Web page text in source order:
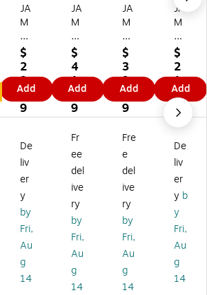
JA
M
Pa
pe
r
4B
ar
A1
Tr
slu
ce
nt
llu
m
In
vit
ati
on
En
$
2
9.
5
9
Add
JA
M
Pa
pe
r
4B
ar
A1
Tr
an
ce
nt
Ve
llu
m
In
vit
ati
on
En
$
4
1.
3
9
Add
JA
M
Pa
pe
r
4B
ar
A1
Tr
an
ce
nt
Ve
llu
m
Inv
ita
tio
n
En
$
3
9.
9
9
Add
JA
M
Pa
pe
r
4B
ar
A1
Tr
slu
ce
nt
Ve
llu
m
Inv
ita
tio
n
En
$
2
1.
9
9
Add
De
liv
er
y
by
Fri,
Au
g
14
Fr
ee
del
ive
ry
by
Fri,
Au
g
14
Fre
e
del
ive
ry
by
Fri,
Au
g
14
De
liv
er
y b
y
Fri,
Au
g
14